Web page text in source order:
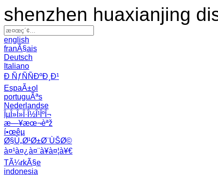
shenzhen huaxianjing
english
franÃ§ais
Deutsch
Italiano
Ð ÑƒÑÑÐºÐ¸Ð¹
EspaÃ±ol
portuguÃªs
Nederlandse
ÎµÎ»Î»Î·Î½Î¹ÎºÎ¬
æ—¥æœ¬èªž
í•œêµ­
Ø§Ù„Ø¹Ø±Ø¨ÙŠØ©
à¤¹à¤¿à¤¨à¥à¤¦à¥€
TÃ¼rkÃ§e
indonesia